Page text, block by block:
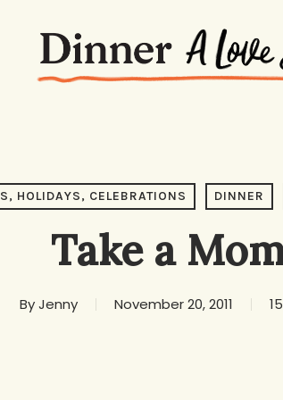
HOLIDAYS, CELEBRATIONS DINNER
Take a
By Jenny November 20, 2011